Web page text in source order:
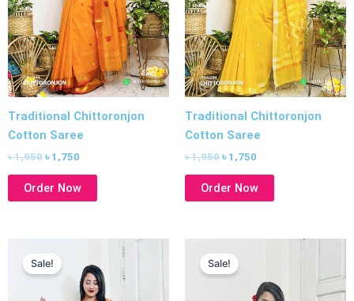
Traditional Chittoronjon
Cotton Saree
৳1,950 ৳ 1,750
Order Now
Traditional Chittoronjon
Cotton Saree
৳1,950 ৳ 1,750
Order Now
Sale!price
was:
৳ 1,950.
is:
৳ 1,750.
Sale!price
was:
৳ 1,950.৳ 1,750.